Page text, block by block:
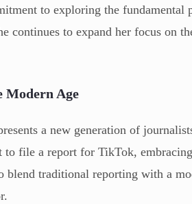
to exploring the
continues to expand her focus on
Modern Age
a new generation of
to file a report for TikTok,
blend traditional reporting with a